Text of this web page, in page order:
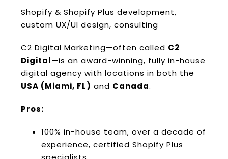
Shopify & Shopify Plus development,
custom UX/UI design, consulting
C2 Digital Marketing—often called C2
Digital—is an award-winning, fully in-house
digital agency with locations in both the
USA (Miami, FL) and Canada.
Pros:
100% in-house team, over a decade of
experience, certified Shopify Plus